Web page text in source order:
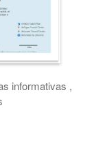
informativas ,